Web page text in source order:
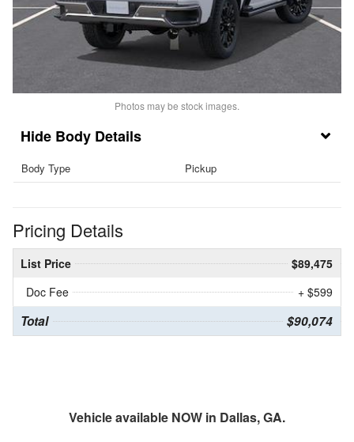
Photos may be stock images.
Body Details
Body Type Pickup
Pricing Details
List Price
$89,475
Doc Fee
+ $599
Total $90,074
Vehicle available NOW in Dallas, GA.